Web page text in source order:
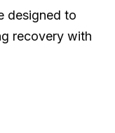
designed to
recovery with